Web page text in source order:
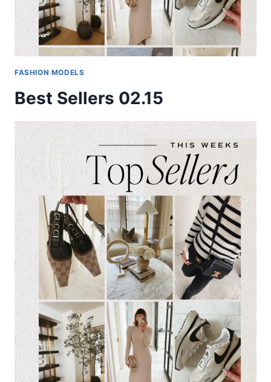
FASHION MODELS
Best Sellers 02.15